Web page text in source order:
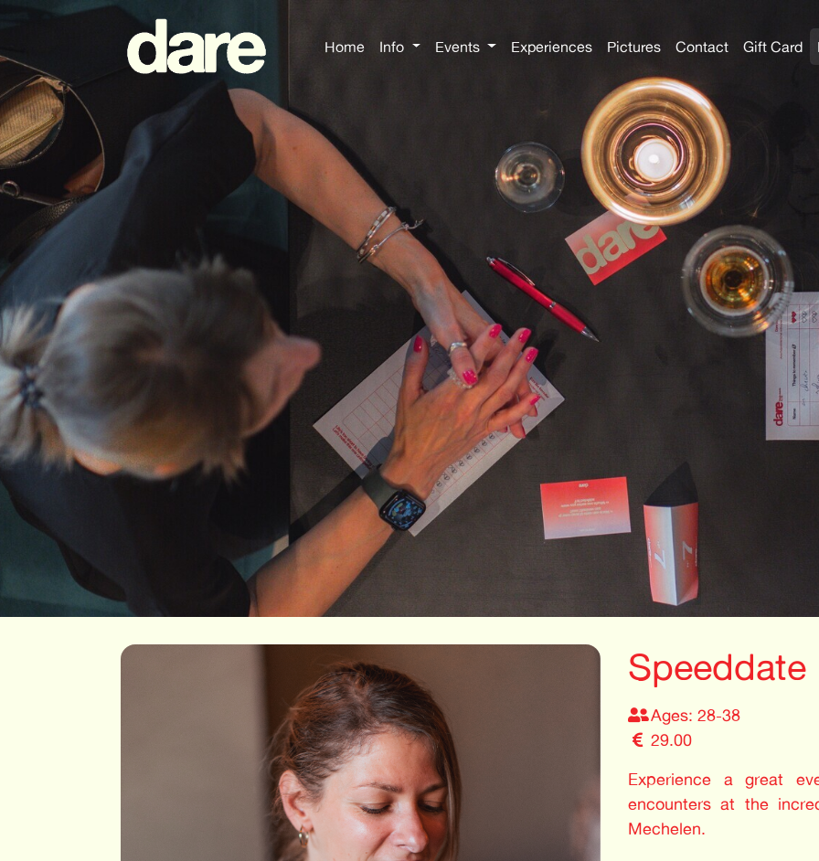
Home Info Events Experiences Pictures Contact Gift Card
Speeddate
Ages: 28-38
29.00
Experience a great
encounters at the
Mechelen.